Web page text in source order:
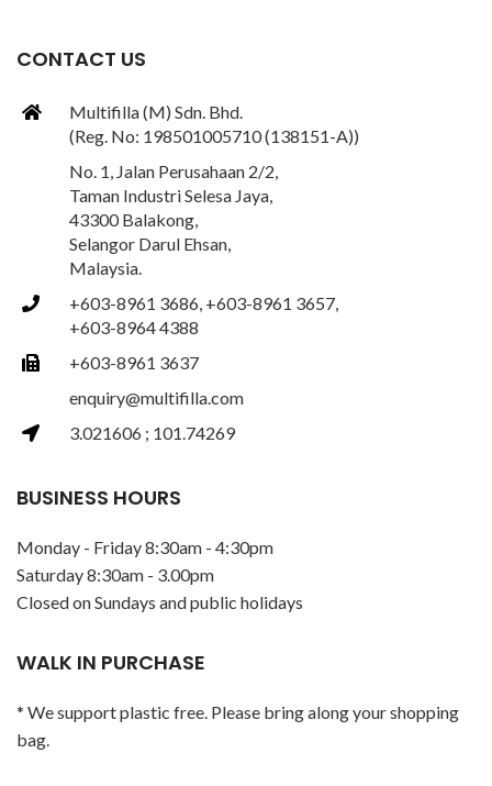
CONTACT US
Multifilla (M) Sdn. Bhd.
(Reg. No: 198501005710 (138151-A))
No. 1, Jalan Perusahaan 2/2,
Taman Industri Selesa Jaya,
43300 Balakong,
Selangor Darul Ehsan,
Malaysia.
+603-8961 3686, +603-8961 3657,
+603-8964 4388
+603-8961 3637
enquiry@multifilla.com
3.021606 ; 101.74269
BUSINESS HOURS
Monday - Friday 8:30am - 4:30pm
Saturday 8:30am - 3.00pm
Closed on Sundays and public holidays
WALK IN PURCHASE
* We support plastic free. Please bring along your shopping
bag.